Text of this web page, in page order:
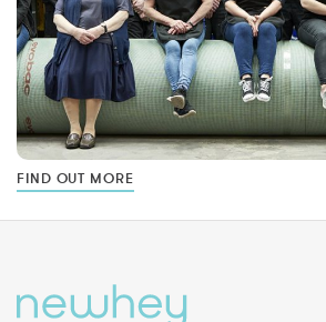
FIND OUT MORE